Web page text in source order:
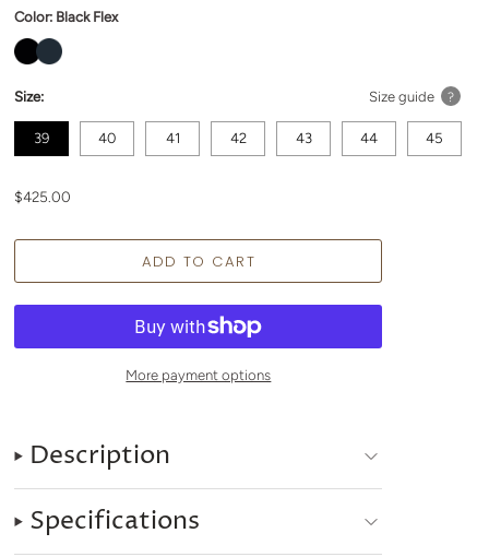
Color: Black Flex
Size: Size guide ?
39 40 41 42 43 44 45
$425.00
More payment options
Description
Specifications